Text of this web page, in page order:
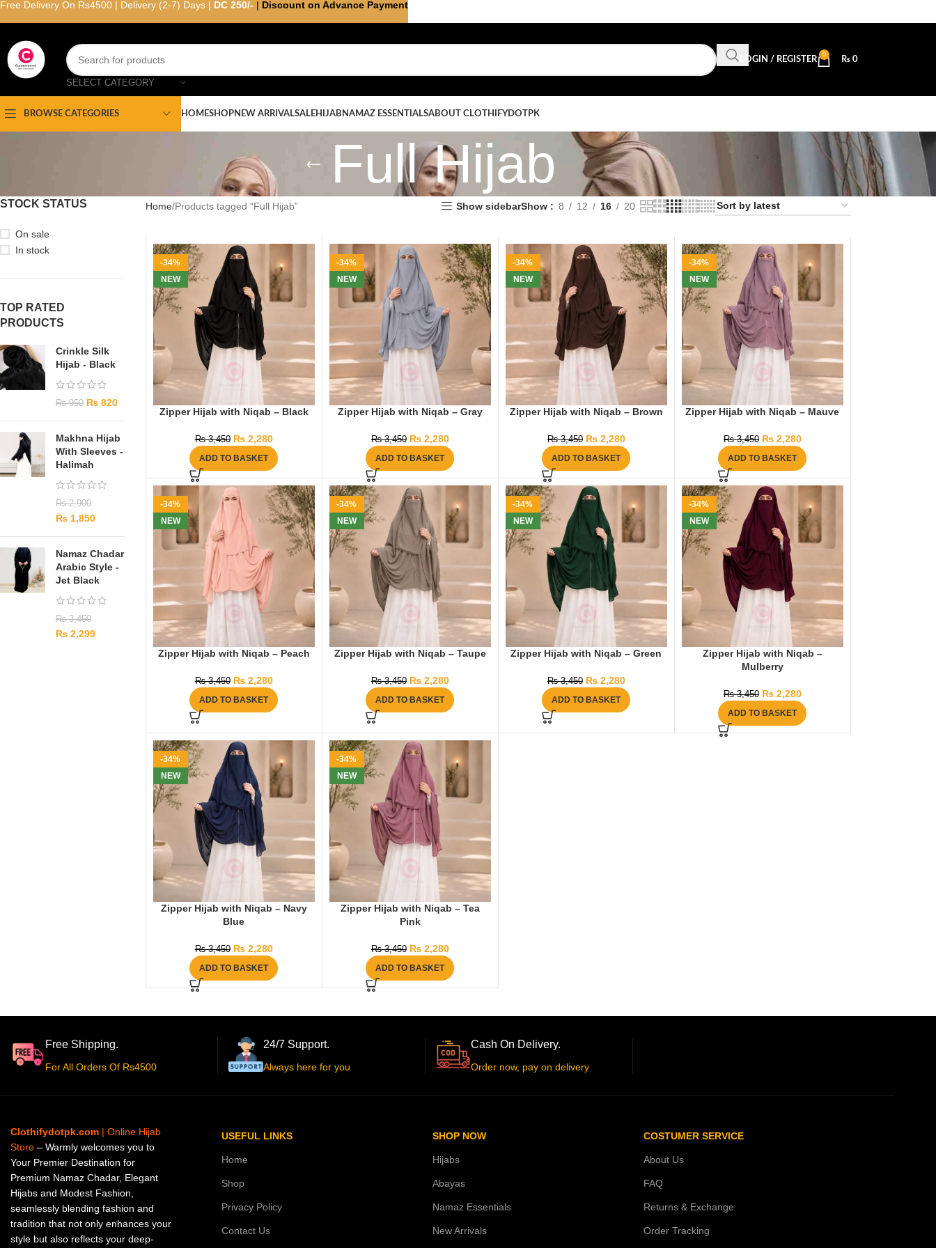
SELECT CATEGORY
LOGIN / REGISTER
0
₨ 0
BROWSE CATEGORIES HOMESHOPNEW ARRIVALSALEHIJAB NAMAZ ESSENTIALSABOUT CLOTHIFYDOTPK
Full Hijab
STOCK STATUS
On sale
In stock
TOP RATED
PRODUCTS
Crinkle Silk
Hijab - Black
₨950 ₨ 820
Makhna Hijab
With Sleeves -
Halimah
₨2,900
₨ 1,850
Namaz Chadar
Arabic Style -
Jet Black
₨3,450
₨ 2,299
Home Products tagged “Full Hijab” Show sidebarShow 8 12 16 20
-34%
NEW
Zipper Hijab with Niqab – Black
₨3,450 ₨2,280
ADD TO BASKET
-34%
NEW
Zipper Hijab with Niqab – Gray
₨3,450 ₨2,280
ADD TO BASKET
-34%
NEW
Zipper Hijab with Niqab – Brown
₨3,450 ₨2,280
ADD TO BASKET
-34%
NEW
Zipper Hijab with Niqab – Mauve
₨3,450 ₨2,280
ADD TO BASKET
-34%
NEW
Zipper Hijab with Niqab – Peach
₨3,450 ₨2,280
ADD TO BASKET
-34%
NEW
Zipper Hijab with Niqab – Taupe
₨3,450 ₨2,280
ADD TO BASKET
-34%
NEW
Zipper Hijab with Niqab – Green
₨3,450 ₨2,280
ADD TO BASKET
-34%
NEW
Zipper Hijab with Niqab –
Mulberry
₨3,450 ₨2,280
ADD TO BASKET
-34%
NEW
Zipper Hijab with Niqab – Navy
Blue
₨3,450 ₨2,280
ADD TO BASKET
-34%
NEW
Zipper Hijab with Niqab – Tea
Pink
₨3,450 ₨2,280
ADD TO BASKET
Free Shipping.
For All Orders Of Rs4500
24/7 Support.
Always here for you
Cash On Delivery.
Order now, pay on delivery
Clothifydotpk.com | Online Hijab
Store – Warmly welcomes you to
Your Premier Destination for
Premium Namaz Chadar, Elegant
Hijabs and Modest Fashion,
seamlessly blending fashion and
tradition that not only enhances your
style but also reflects your deep-
USEFUL LINKS
Home
Shop
Privacy Policy
Contact Us
SHOP NOW
Hijabs
Abayas
Namaz Essentials
New Arrivals
COSTUMER SERVICE
About Us
FAQ
Returns & Exchange
Order Tracking
Free Delivery On Rs4500 | Delivery (2-7) Days | DC 250/- | Discount on Advance Payment